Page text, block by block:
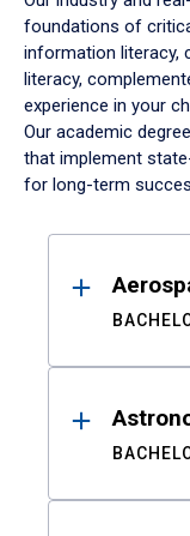
foundations of
information literacy,
literacy,
experience in your
Our academic
that implement
for long-term
Results